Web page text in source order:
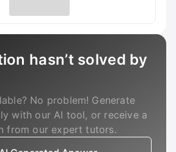
hasn’t solved by
No problem! Generate
with our AI tool, or receive a
from our expert tutors.